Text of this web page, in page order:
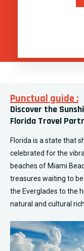
Punctual guide :
Discover the
Florida Travel
Florida is a state that
celebrated for the
beaches of Miami
treasures waiting to
the Everglades to the
natural and cultural